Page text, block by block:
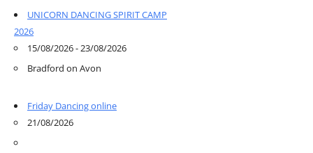
UNICORN DANCING SPIRIT CAMP
2026
15/08/2026 - 23/08/2026
Bradford on Avon
Friday Dancing online
21/08/2026